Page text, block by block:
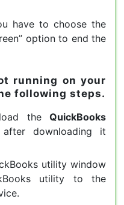
have to choose the
option to end the
running on your
following steps.
the QuickBooks
downloading it
utility window
utility to the